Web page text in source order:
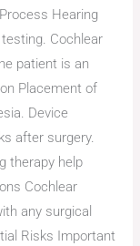
Hearing
Cochlear
patient is an
Placement of
Device
after surgery.
therapy help
Cochlear
any surgical
Risks Important